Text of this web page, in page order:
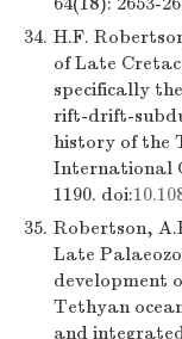
34. H.F.
of Late
specifically
rift-drift-
history of the
International
1190. doi:
35. Robertson,
Late
development
Tethyan
and